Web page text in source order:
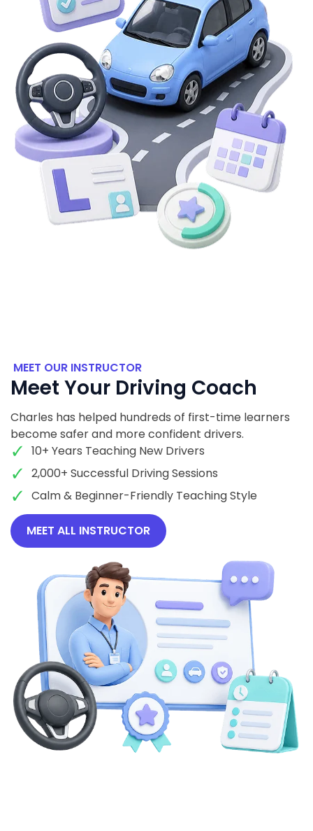
MEET OUR INSTRUCTOR
Meet Your Driving Coach
Charles has helped hundreds of first-time learners
become safer and more confident drivers.
10+ Years Teaching New Drivers
2,000+ Successful Driving Sessions
Calm & Beginner-Friendly Teaching Style
MEET ALL INSTRUCTOR